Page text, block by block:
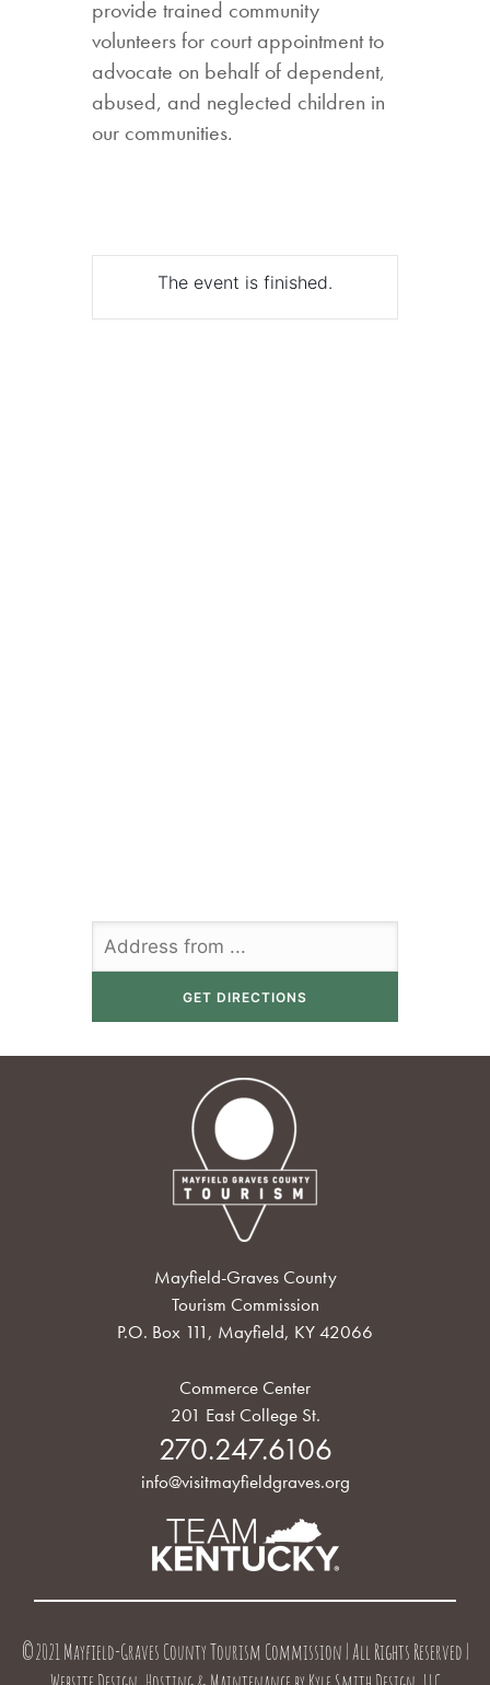
provide trained community
volunteers for court appointment to
advocate on behalf of dependent,
abused, and neglected children in
our communities.
The event is finished.
Mayfield-Graves County
Tourism Commission
P.O. Box 111, Mayfield, KY 42066
Commerce Center
201 East College St.
270.247.6106
info@visitmayfieldgraves.org
©2021 Mayfield-Graves County Tourism Commission | All Rights Reserved |